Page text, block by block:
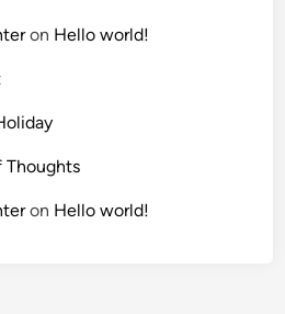
on Hello world!
Thoughts
on Hello world!